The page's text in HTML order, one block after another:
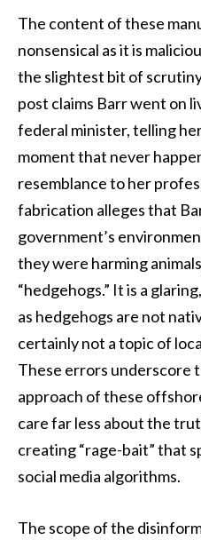
The content of these
nonsensical as it is
the slightest bit of
post claims Barr went on
federal minister, telling
moment that never
resemblance to her
fabrication alleges that
government’s
they were harming
“hedgehogs.” It is a
as hedgehogs are not
certainly not a topic of
These errors underscore
approach of these
care far less about the
creating “rage-bait” that
social media algorithms.
The scope of the